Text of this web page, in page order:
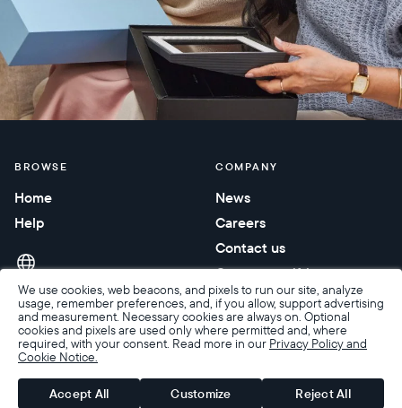
We use cookies, web beacons, and pixels to run our site, analyze
usage, remember preferences, and, if you allow, support advertising
and measurement. Necessary cookies are always on. Optional
cookies and pixels are used only where permitted and, where
required, with your consent. Read more in our Privacy Policy and
Cookie Notice.
Accept All Customize Reject All
BROWSE
Home
Help
COMPANY
News
Careers
Contact us
Corporate gifting
Accessibility
Warranty & Returns